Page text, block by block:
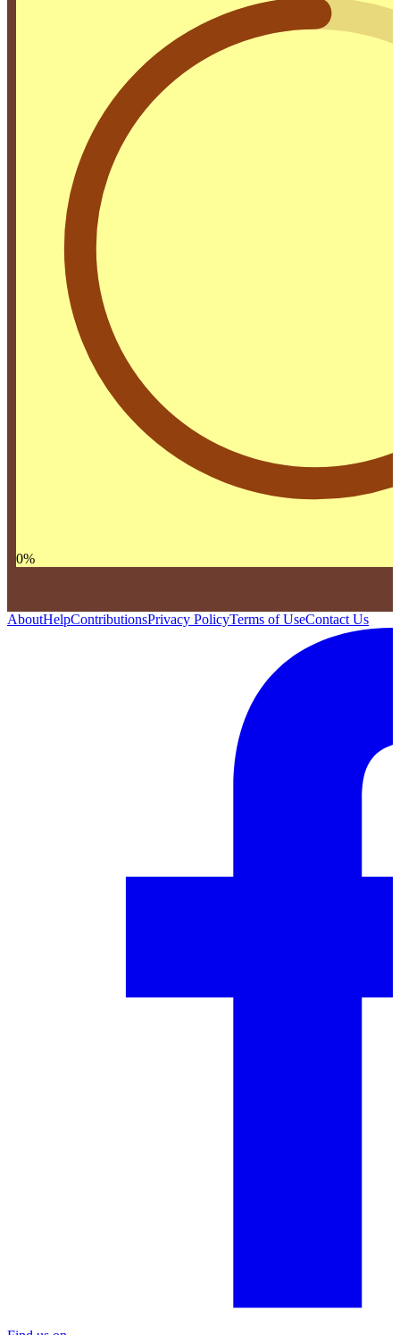
0%
AboutHelpContributionsPrivacy PolicyTerms of UseContact Us